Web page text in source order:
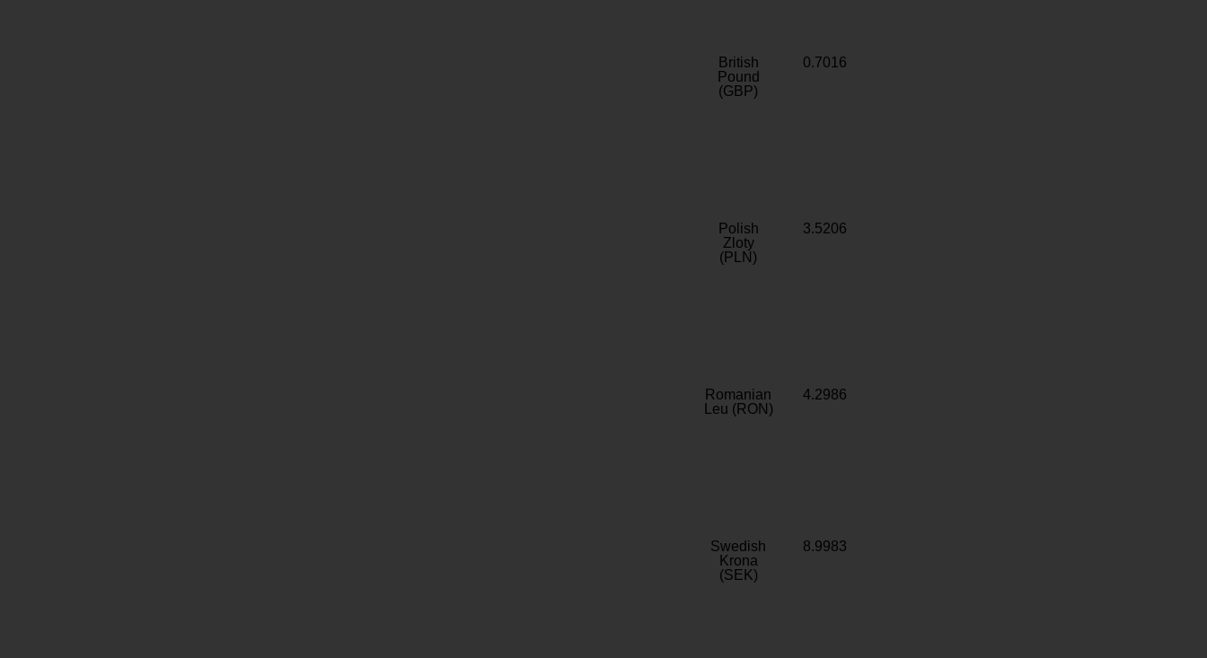
British
Pound
(GBP)
0.7016
Polish
Zloty
(PLN)
3.5206
Romanian
Leu (RON)
4.2986
Swedish
Krona
(SEK)
8.9983